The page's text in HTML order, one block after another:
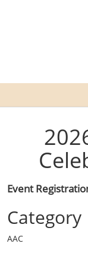
Event
Category
AAC